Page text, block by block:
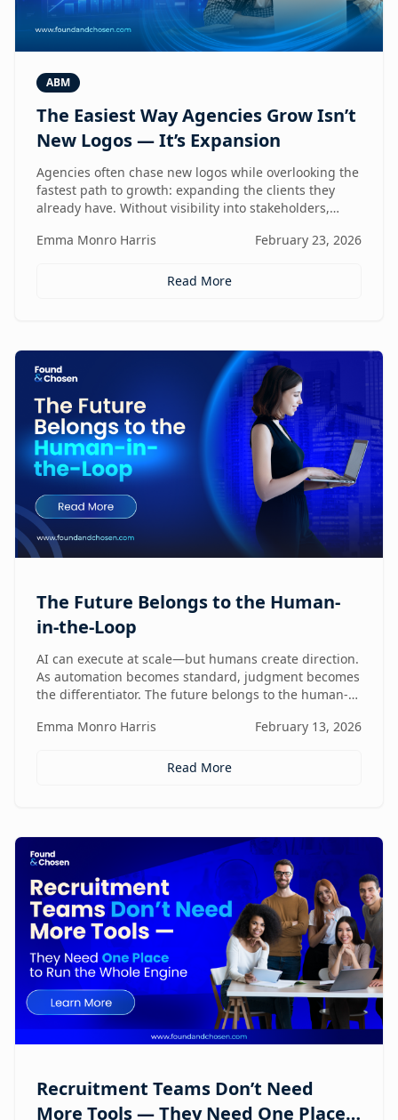
ABM
The Easiest Way Agencies Grow Isn’t
New Logos — It’s Expansion
Agencies often chase new logos while overlooking the
fastest path to growth: expanding the clients they
already have. Without visibility into stakeholders,
reactive instead of repeatable. This article explores
revenue engines — and why white-label execution
Emma Monro Harris February 23, 2026
Read More
The Future Belongs to the Human-
in-the-Loop
AI can execute at scale—but humans create direction.
As automation becomes standard, judgment becomes
the differentiator. The future belongs to the human-
elevate AI systems.
Emma Monro Harris February 13, 2026
Read More
Recruitment Teams Don’t Need
More Tools — They Need One Place